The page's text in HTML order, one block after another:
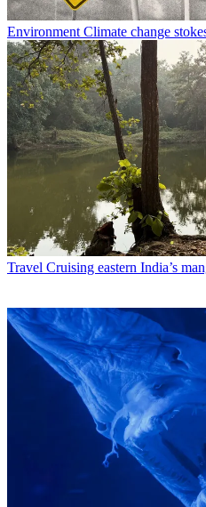
Environment Climate change
Travel Cruising eastern India’s